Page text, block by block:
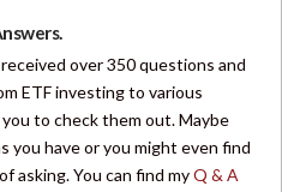
over 350 questions and
ETF investing to various
to check them out. Maybe
you have or you might even find
asking. You can find myQ & A